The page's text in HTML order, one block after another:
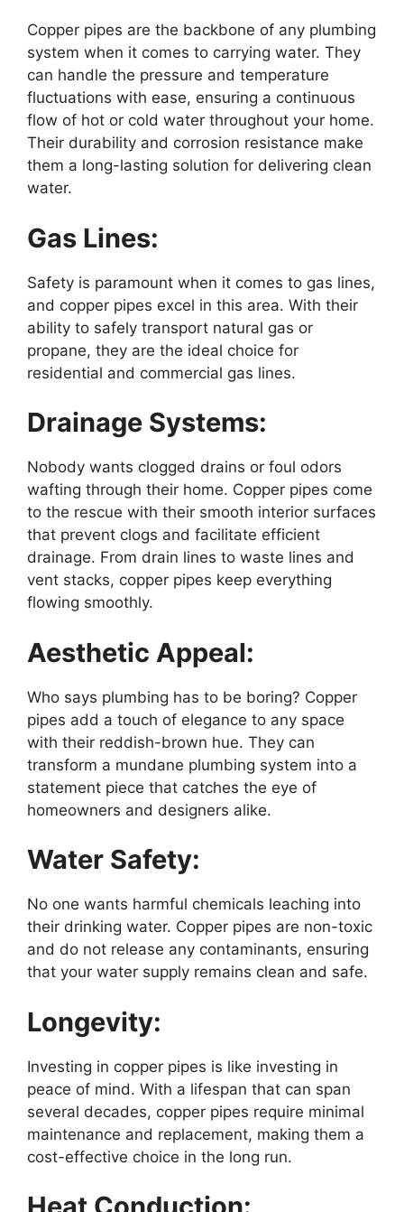
Copper pipes are the backbone of any plumbing
system when it comes to carrying water. They
can handle the pressure and temperature
fluctuations with ease, ensuring a continuous
flow of hot or cold water throughout your home.
Their durability and corrosion resistance make
them a long-lasting solution for delivering clean
water.
Gas Lines:
Safety is paramount when it comes to gas lines,
and copper pipes excel in this area. With their
ability to safely transport natural gas or
propane, they are the ideal choice for
residential and commercial gas lines.
Drainage Systems:
Nobody wants clogged drains or foul odors
wafting through their home. Copper pipes come
to the rescue with their smooth interior surfaces
that prevent clogs and facilitate efficient
drainage. From drain lines to waste lines and
vent stacks, copper pipes keep everything
flowing smoothly.
Aesthetic Appeal:
Who says plumbing has to be boring? Copper
pipes add a touch of elegance to any space
with their reddish-brown hue. They can
transform a mundane plumbing system into a
statement piece that catches the eye of
homeowners and designers alike.
Water Safety:
No one wants harmful chemicals leaching into
their drinking water. Copper pipes are non-toxic
and do not release any contaminants, ensuring
that your water supply remains clean and safe.
Longevity:
Investing in copper pipes is like investing in
peace of mind. With a lifespan that can span
several decades, copper pipes require minimal
maintenance and replacement, making them a
cost-effective choice in the long run.